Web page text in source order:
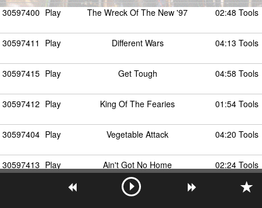
30597400 Play The Wreck Of The New '97 02:48 Tools
30597411 Play Different Wars 04:13 Tools
30597415 Play Get Tough 04:58 Tools
30597412 Play King Of The Fearies 01:54 Tools
30597404 Play Vegetable Attack 04:20 Tools
30597413 Play Ain't Got No Home 02:24 Tools
Star Of Hackney Downs 03:43 Tools